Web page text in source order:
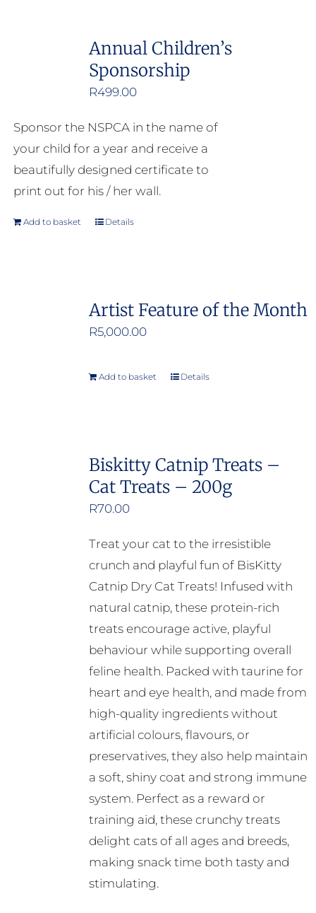
Annual Children’s
Sponsorship
R499.00
Sponsor the NSPCA in the name of
your child for a year and receive a
beautifully designed certificate to
print out for his / her wall.
Add to basket Details
Artist Feature of the Month
R5,000.00
Add to basket Details
Biskitty Catnip Treats –
Cat Treats – 200g
R70.00
Treat your cat to the irresistible
crunch and playful fun of BisKitty
Catnip Dry Cat Treats! Infused with
natural catnip, these protein-rich
treats encourage active, playful
behaviour while supporting overall
feline health. Packed with taurine for
heart and eye health, and made from
high-quality ingredients without
artificial colours, flavours, or
preservatives, they also help maintain
a soft, shiny coat and strong immune
system. Perfect as a reward or
training aid, these crunchy treats
delight cats of all ages and breeds,
making snack time both tasty and
stimulating.